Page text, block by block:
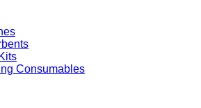
Consumables